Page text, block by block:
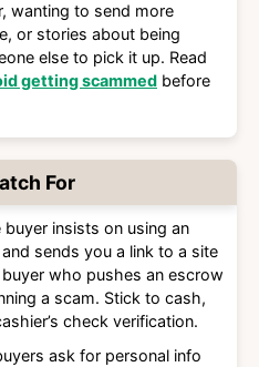
wanting to send more
or stories about being
else to pick it up. Read
getting scammed before
For
buyer insists on using an
sends you a link to a site
who pushes an escrow
a scam. Stick to cash,
check verification.
ask for personal info